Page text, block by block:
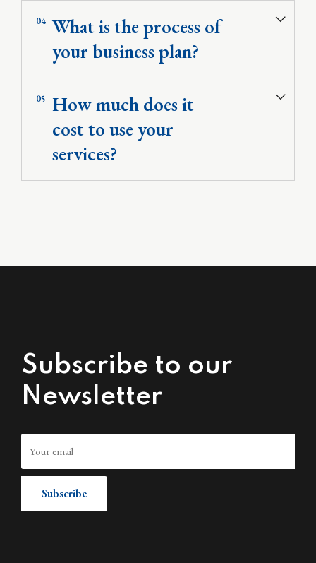
Deal Structuring
Feasibility Studies & Business Plans
04 What is the process of
your business plan?
05 How much does it
cost to use your
services?
Subscribe to our
Newsletter